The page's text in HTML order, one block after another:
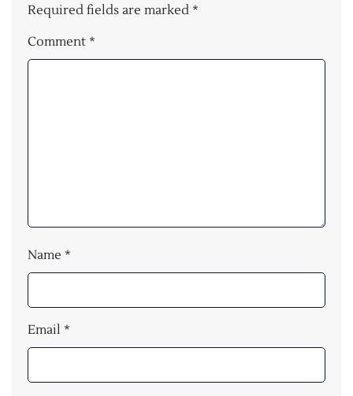
Required fields are marked *
Comment *
Name *
Email *